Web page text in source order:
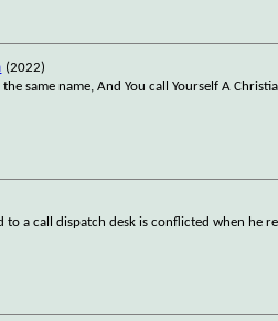
(2022)
same name, And You call Yourself A
to a call dispatch desk is conflicted when he